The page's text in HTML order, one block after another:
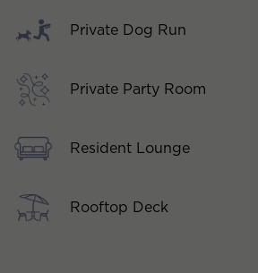
Private Dog Run
Private Party Room
Resident Lounge
Rooftop Deck